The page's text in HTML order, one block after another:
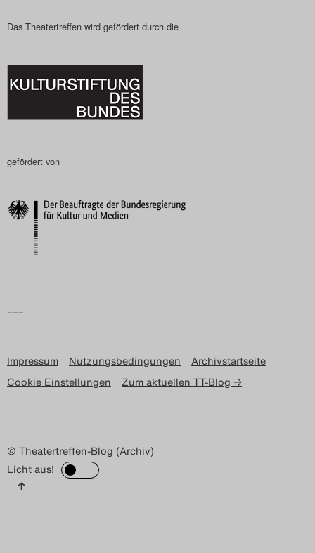
Das Theatertreffen wird gefördert durch die
gefördert von
–––
Impressum Nutzungsbedingungen
Archivstartseite
Cookie Einstellungen
Zum aktuellen TT-Blog →
© Theatertreffen-Blog (Archiv)
Licht aus!
↑